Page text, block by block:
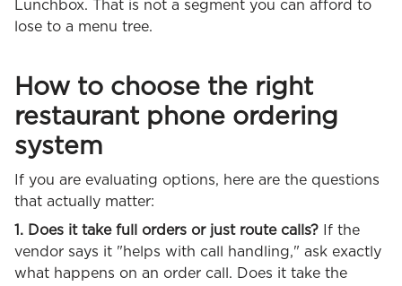
Lunchbox. That is not a segment you can afford to
lose to a menu tree.
How to choose the right
restaurant phone ordering
system
If you are evaluating options, here are the questions
that actually matter:
1. Does it take full orders or just route calls?
If the
vendor says it "helps with call handling," ask exactly
what happens on an order call. Does it take the